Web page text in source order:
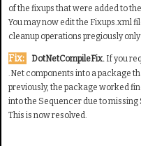
of the fixups that were added to
You may now edit the Fixups.xml
cleanup operations pregiously
Fix: DotNetCompileFix. If you
.Net components into a package
previously, the package worked
into the Sequencer due to
This is now resolved.